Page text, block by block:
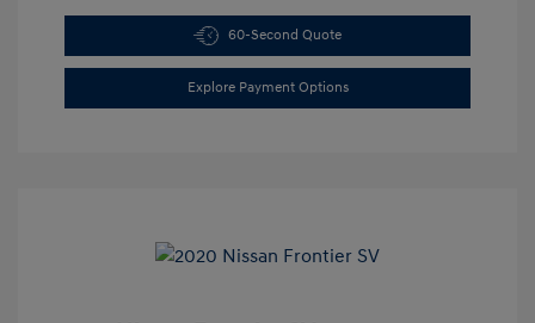
60-Second Quote
Explore Payment Options